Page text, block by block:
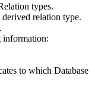
types.
relation type.
information:
to which Database